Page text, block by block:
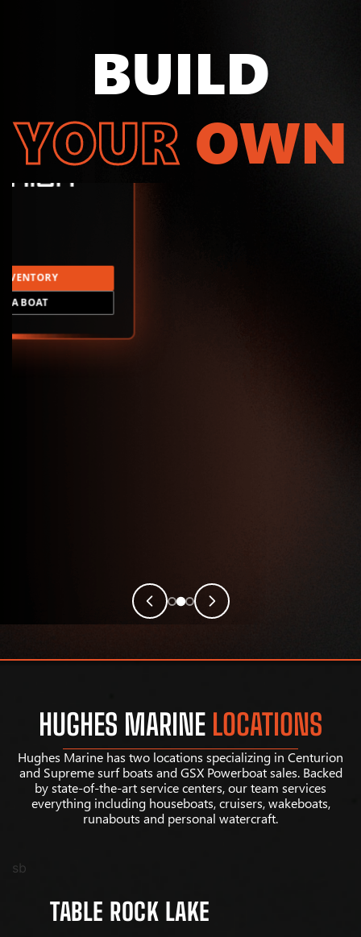
BUILD
YOUR OWN
A BOAT
HUGHES MARINE LOCATIONS
Hughes Marine has two locations specializing in Centurion
and Supreme surf boats and GSX Powerboat sales. Backed
by state-of-the-art service centers, our team services
everything including houseboats, cruisers, wakeboats,
runabouts and personal watercraft.
sb
TABLE ROCK LAKE